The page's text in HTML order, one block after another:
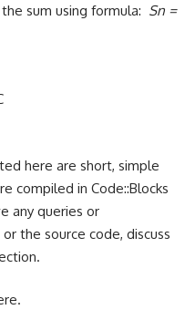
sum using formula: Sn =
here are short, simple
compiled in Code::Blocks
any queries or
the source code, discuss
.